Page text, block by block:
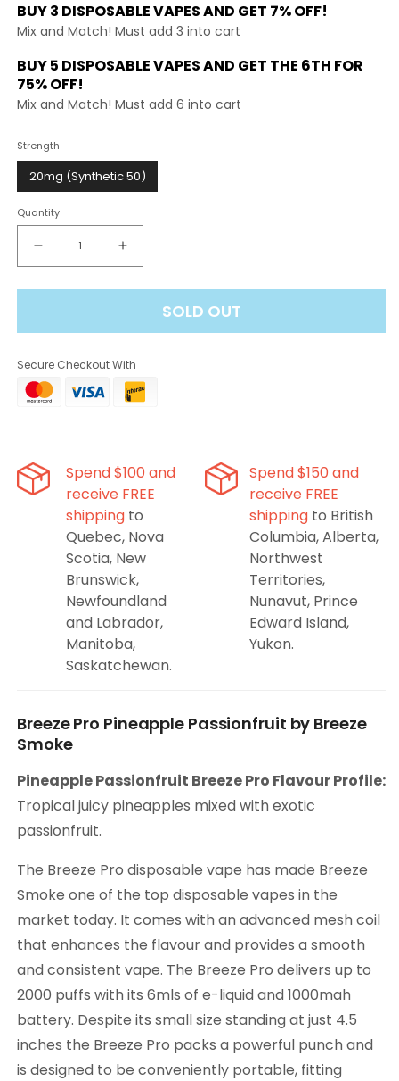
BUY 3 DISPOSABLE VAPES AND GET 7% OFF!
Mix and Match! Must add 3 into cart
BUY 5 DISPOSABLE VAPES AND GET THE 6TH FOR
75% OFF!
Mix and Match! Must add 6 into cart
Strength
20mg (Synthetic 50)
Quantity
Decrease
quantity
for
Passionfruit
Disposable
Vape
Increase
quantity
for
Breeze
Passionfruit
Disposable
Vape
SOLD OUT
Secure Checkout With
Spend $100 and
receive FREE
shipping to
Quebec, Nova
Scotia, New
Brunswick,
Newfoundland
and Labrador,
Manitoba,
Saskatchewan.
Spend $150 and
receive FREE
shipping to British
Columbia, Alberta,
Northwest
Territories,
Nunavut, Prince
Edward Island,
Yukon.
Breeze Pro Pineapple Passionfruit by Breeze
Smoke
Pineapple Passionfruit Breeze Pro Flavour Profile:
Tropical juicy pineapples mixed with exotic
passionfruit.
The Breeze Pro disposable vape has made Breeze
Smoke one of the top disposable vapes in the
market today. It comes with an advanced mesh coil
that enhances the flavour and provides a smooth
and consistent vape. The Breeze Pro delivers up to
2000 puffs with its 6mls of e-liquid and 1000mah
battery. Despite its small size standing at just 4.5
inches the Breeze Pro packs a powerful punch and
is designed to be conveniently portable, fitting